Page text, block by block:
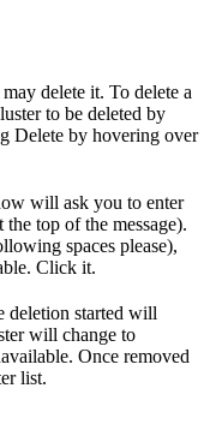
delete it. To delete a
to be deleted by
Delete by hovering over
will ask you to enter
top of the message).
spaces please),
Click it.
deletion started will
will change to
Once removed
list.